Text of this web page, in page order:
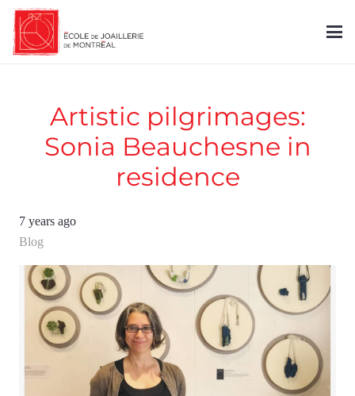
Artistic pilgrimages:
Sonia Beauchesne in
residence
7 years ago
Blog